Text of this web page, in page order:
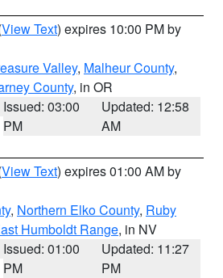
View Text) expires 10:00 PM by
Valley, Malheur County,
County, in OR
Issued: 03:00
PM
Updated: 12:58
AM
View Text) expires 01:00 AM by
, Northern Elko County, Ruby
Humboldt Range, in NV
Issued: 01:00
PM
Updated: 11:27
PM